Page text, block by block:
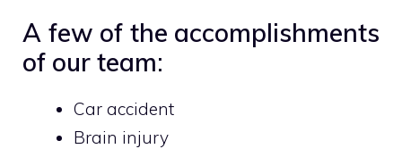
A few of the accomplishments
of our team:
Car accident
Brain injury